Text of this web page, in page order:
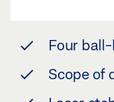
Four
Scope of